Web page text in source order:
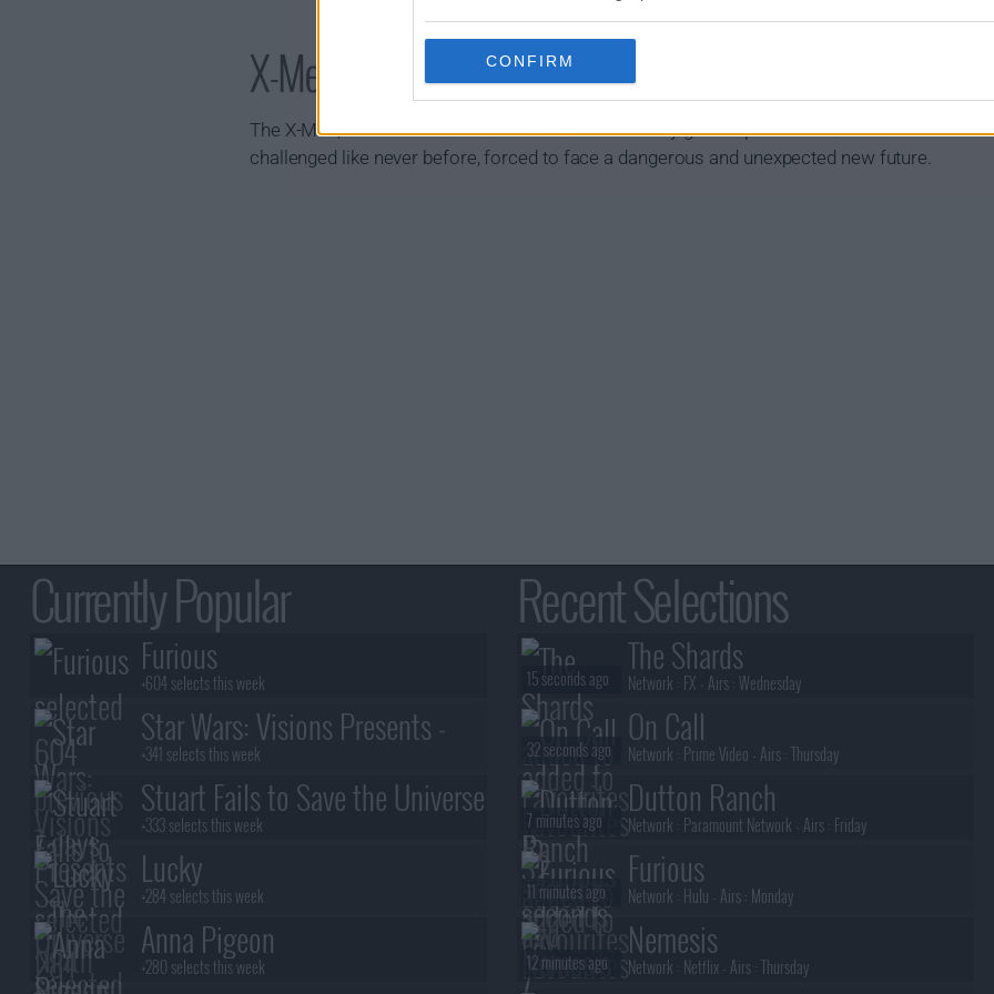
CONFIRM
X-Men '97 Show Summary
The X-Men, a band of mutants who use their uncanny gifts to protect a world that hates and
challenged like never before, forced to face a dangerous and unexpected new future.
Currently Popular
Furious
+604 selects this week
Star Wars: Visions Presents -
The Ninth Jedi
+341 selects this week
Stuart Fails to Save the Universe
+333 selects this week
Lucky
+284 selects this week
Anna Pigeon
+280 selects this week
Recent Selections
The Shards
Network : FX - Airs :Wednesday
15 seconds ago
On Call
Network : Prime Video - Airs :Thursday
32 seconds ago
Dutton Ranch
Network : Paramount Network - Airs : Friday
7 minutes ago
Furious
Network : Hulu - Airs : Monday
11 minutes ago
Nemesis
Network : Netflix - Airs :Thursday
12 minutes ago